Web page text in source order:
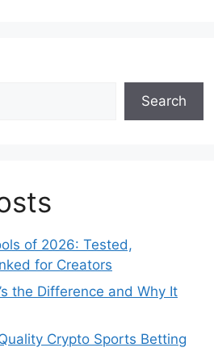
Search
of 2026: Tested,
for Creators
the Difference and Why It
Crypto Sports Betting